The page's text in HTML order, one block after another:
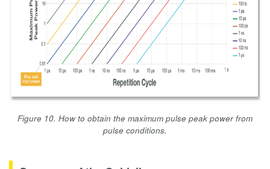
Figure 10. How to obtain the maximum pulse peak power from
pulse conditions.